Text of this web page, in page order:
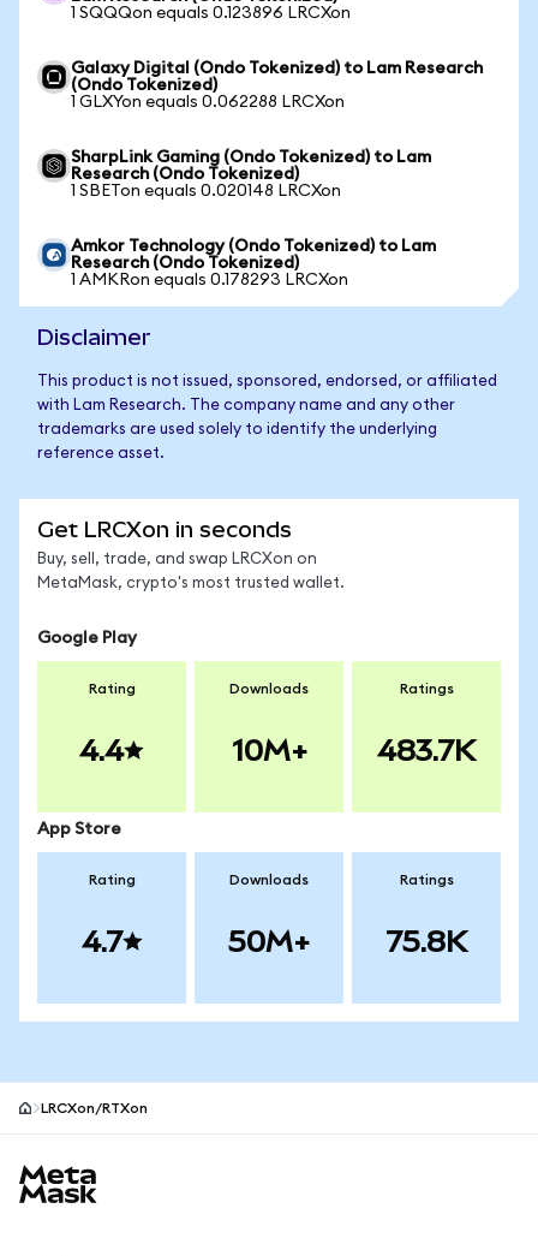
1 SQQQon equals 0.123896 LRCXon
Galaxy Digital (Ondo Tokenized) to Lam Research
(Ondo Tokenized)
1 GLXYon equals 0.062288 LRCXon
SharpLink Gaming (Ondo Tokenized) to Lam
Research (Ondo Tokenized)
1 SBETon equals 0.020148 LRCXon
Amkor Technology (Ondo Tokenized) to Lam
Research (Ondo Tokenized)
1 AMKRon equals 0.178293 LRCXon
Disclaimer
This product is not issued, sponsored, endorsed, or affiliated
with Lam Research. The company name and any other
trademarks are used solely to identify the underlying
reference asset.
Get LRCXon in seconds
Buy, sell, trade, and swap LRCXon on
MetaMask, crypto's most trusted wallet.
Google Play
Rating
4.4
Downloads
10M+
Ratings
483.7K
App Store
Rating
4.7
Downloads
50M+
Ratings
75.8K
LRCXon/RTXon